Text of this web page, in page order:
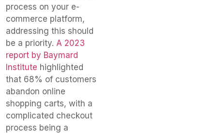
process on your e-
commerce platform,
addressing this should
be a priority. A 2023
report by Baymard
Institute highlighted
that 68% of customers
abandon online
shopping carts, with a
complicated checkout
process being a